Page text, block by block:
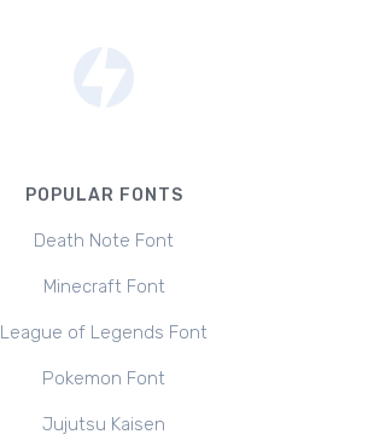
POPULAR FONTS
Death Note Font
Minecraft Font
League of Legends Font
Pokemon Font
Jujutsu Kaisen